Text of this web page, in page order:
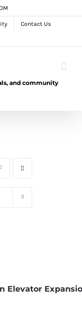
Contact Us
and community
Elevator